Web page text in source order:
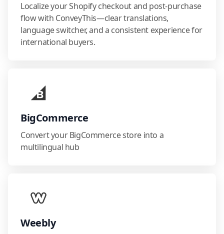
Localize your Shopify checkout and post-purchase
flow with ConveyThis—clear translations,
language switcher, and a consistent experience for
international buyers.
BigCommerce
Convert your BigCommerce store into a
multilingual hub
Weebly